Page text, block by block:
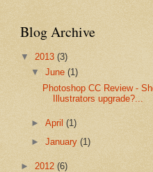
Blog Archive
▼ 2013 (3)
▼June(1)
Photoshop CC Review -
Illustrators upgrade?...
►April(1)
►January(1)
► 2012 (6)